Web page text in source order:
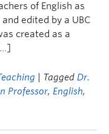
of English as
edited by a UBC
created as a
| Tagged Dr.
Professor, English,